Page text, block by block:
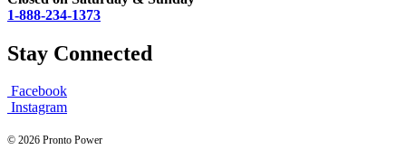
1-888-234-1373
Stay Connected
Facebook
Instagram
© 2026 Pronto Power